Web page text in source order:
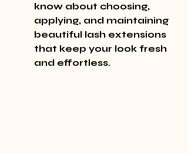
know about choosing,
applying, and maintaining
beautiful lash extensions
that keep your look fresh
and effortless.